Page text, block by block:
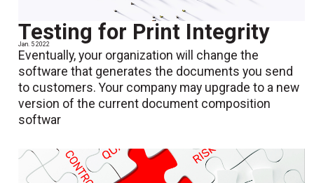
Testing for Print Integrity
Jan. 5 2022
Eventually, your organization will change the
software that generates the documents you send
to customers. Your company may upgrade to a new
version of the current document composition
softwar